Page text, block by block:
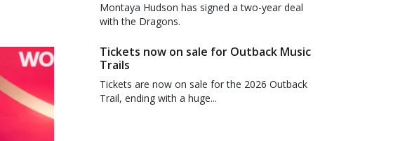
Montaya Hudson has signed a two-year deal
with the Dragons.
Tickets now on sale for Outback Music
Trails
Tickets are now on sale for the 2026 Outback
Trail, ending with a huge...